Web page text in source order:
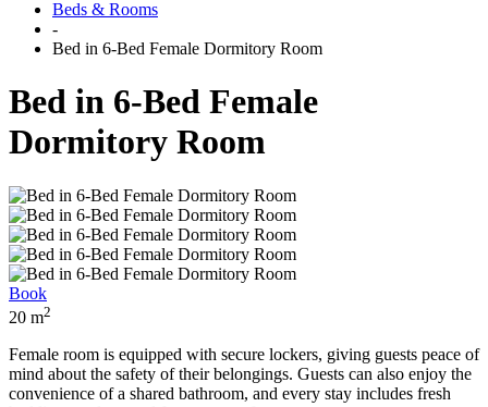
Beds & Rooms
-
Bed in 6-Bed Female Dormitory Room
Bed in 6-Bed Female
Dormitory Room
Book
20 m2
Female room is equipped with secure lockers, giving guests peace of
mind about the safety of their belongings. Guests can also enjoy the
convenience of a shared bathroom, and every stay includes fresh